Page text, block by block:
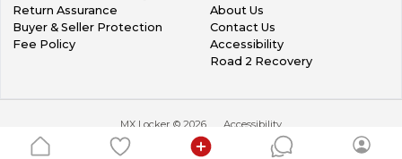
Return Assurance
Buyer & Seller Protection
Fee Policy
About Us
Contact Us
Accessibility
Road 2 Recovery
MX Locker © 2026 Accessibility